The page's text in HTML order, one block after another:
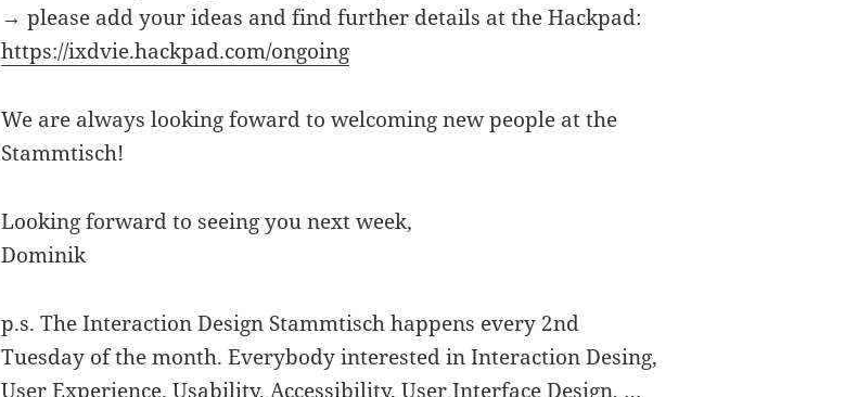
→ please add your ideas and find further details at the Hackpad:
https://ixdvie.hackpad.com/ongoing
We are always looking foward to welcoming new people at the
Stammtisch!
Looking forward to seeing you next week,
Dominik
p.s. The Interaction Design Stammtisch happens every 2nd
Tuesday of the month. Everybody interested in Interaction Desing,
User Experience, Usability, Accessibility, User Interface Design, …